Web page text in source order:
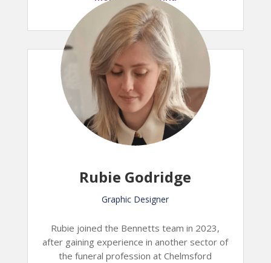
Rubie Godridge
Graphic Designer
Rubie joined the Bennetts team in 2023,
after gaining experience in another sector of
the funeral profession at Chelmsford